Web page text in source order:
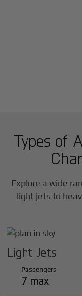
Types of
Explore a wide
light jets to
Light Jets
Passengers
7 max